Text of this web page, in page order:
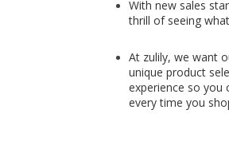
With new sales
thrill of seeing
At zulily, we want
unique product
experience so you
every time you